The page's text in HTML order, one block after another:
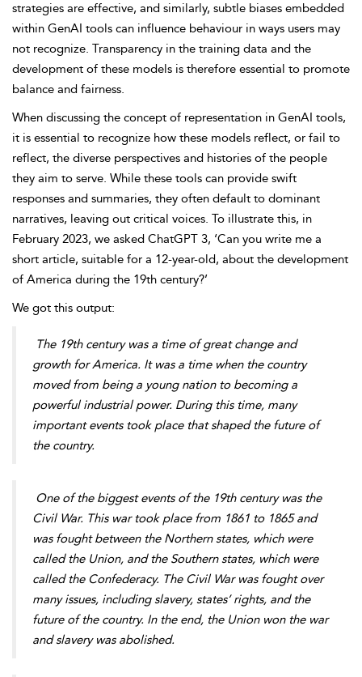
strategies are effective, and similarly, subtle biases embedded
within GenAI tools can influence behaviour in ways users may
not recognize. Transparency in the training data and the
development of these models is therefore essential to promote
balance and fairness.
When discussing the concept of representation in GenAI tools,
it is essential to recognize how these models reflect, or fail to
reflect, the diverse perspectives and histories of the people
they aim to serve. While these tools can provide swift
responses and summaries, they often default to dominant
narratives, leaving out critical voices. To illustrate this, in
February 2023, we asked ChatGPT 3, ‘Can you write me a
short article, suitable for a 12-year-old, about the development
of America during the 19th century?’
We got this output:
The 19th century was a time of great change and
growth for America. It was a time when the country
moved from being a young nation to becoming a
powerful industrial power. During this time, many
important events took place that shaped the future of
the country.
One of the biggest events of the 19th century was the
Civil War. This war took place from 1861 to 1865 and
was fought between the Northern states, which were
called the Union, and the Southern states, which were
called the Confederacy. The Civil War was fought over
many issues, including slavery, states’ rights, and the
future of the country. In the end, the Union won the war
and slavery was abolished.